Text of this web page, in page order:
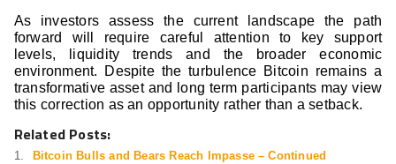
As investors assess the current landscape the path
forward will require careful attention to key support
levels, liquidity trends and the broader economic
environment. Despite the turbulence Bitcoin remains a
transformative asset and long term participants may view
this correction as an opportunity rather than a setback.
Related Posts:
Bitcoin Bulls and Bears Reach Impasse – Continued